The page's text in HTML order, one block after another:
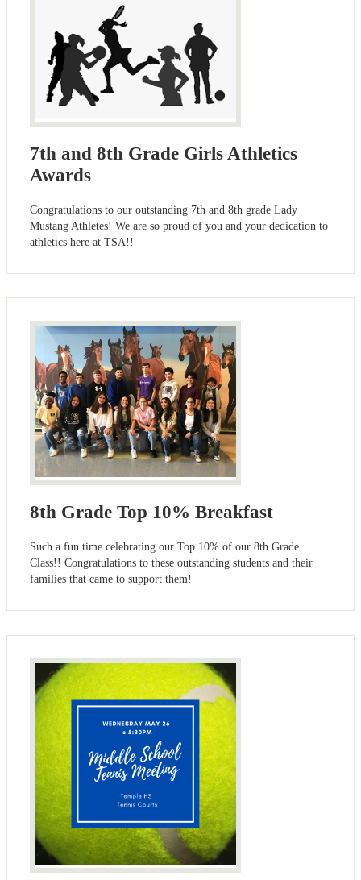
7th and 8th Grade Girls Athletics
Awards
Congratulations to our outstanding 7th and 8th grade Lady
Mustang Athletes! We are so proud of you and your dedication to
athletics here at TSA!!
8th Grade Top 10% Breakfast
Such a fun time celebrating our Top 10% of our 8th Grade
Class!! Congratulations to these outstanding students and their
families that came to support them!